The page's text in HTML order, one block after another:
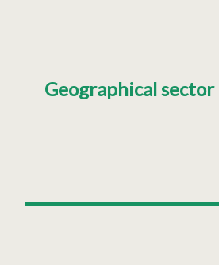
Geographical sector